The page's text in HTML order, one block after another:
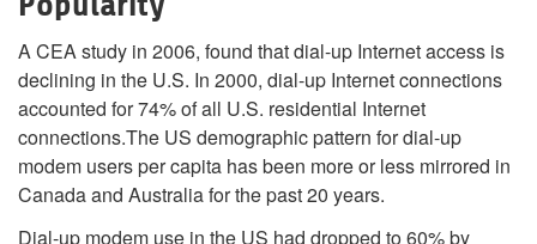
A CEA study in 2006, found that dial-up Internet access is
declining in the U.S. In 2000, dial-up Internet connections
accounted for 74% of all U.S. residential Internet
connections.The US demographic pattern for dial-up
modem users per capita has been more or less mirrored in
Canada and Australia for the past 20 years.
Dial-up modem use in the US had dropped to 60% by